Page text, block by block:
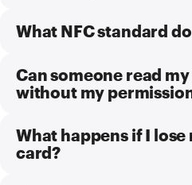
What NFC standard
Can someone read
without my
What happens if I lose
card?